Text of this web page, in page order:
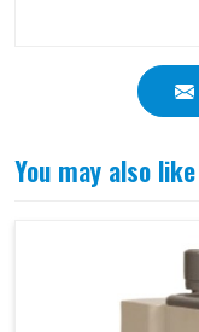
You may also like